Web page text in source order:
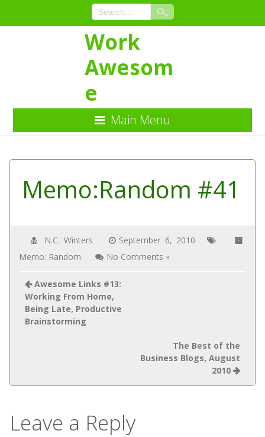
Content
Work
Awesom
e
Main Menu
Memo:Random #41
N.C. Winters
September 6, 2010
Memo: Random
No Comments »
Awesome Links #13:
Working From Home,
Being Late, Productive
Brainstorming
The Best of the
Business Blogs, August
2010
Leave a Reply